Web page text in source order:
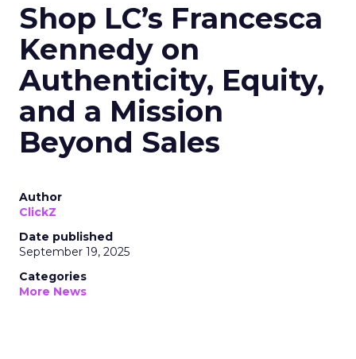
Shop LC’s Francesca
Kennedy on
Authenticity, Equity,
and a Mission
Beyond Sales
Author
ClickZ
Date published
September 19, 2025
Categories
More News